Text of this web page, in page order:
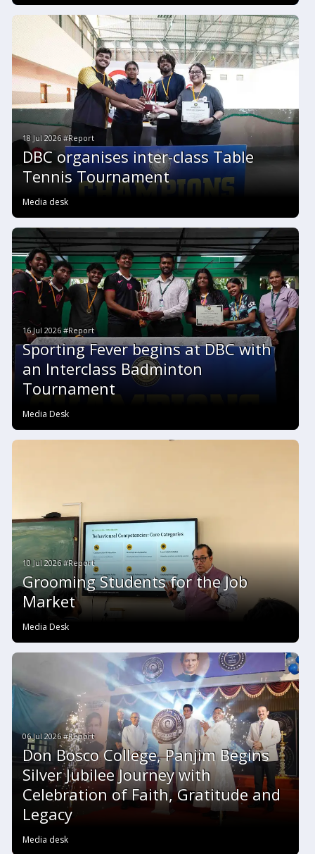
18 Jul 2026 #Report
DBC organises inter-class Table
Tennis Tournament
Media desk
16 Jul 2026 #Report
Sporting Fever begins at DBC with
an Interclass Badminton
Tournament
Media Desk
10 Jul 2026 #Report
Grooming Students for the Job
Market
Media Desk
06 Jul 2026 #Report
Don Bosco College, Panjim Begins
Silver Jubilee Journey with
Celebration of Faith, Gratitude and
Legacy
Media desk